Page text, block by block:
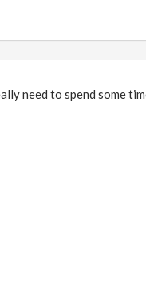
need to spend some